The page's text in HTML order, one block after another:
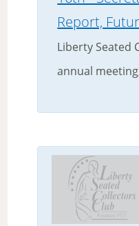
Report,
Liberty Seated
annual